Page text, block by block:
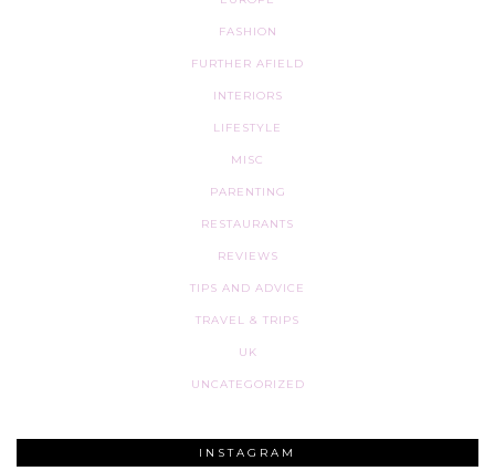
FASHION
FURTHER AFIELD
INTERIORS
LIFESTYLE
MISC
PARENTING
RESTAURANTS
REVIEWS
TIPS AND ADVICE
TRAVEL & TRIPS
UK
UNCATEGORIZED
INSTAGRAM